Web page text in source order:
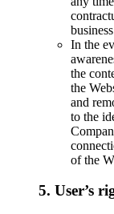
In the
the
the
and
to the
of the
5. User’s